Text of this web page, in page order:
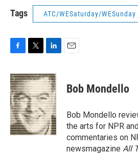
Tags ATC/WESaturday/WESunday
c
e
b
o
o
k
i
t
t
e
r
n
k
e
d
I
n
Bob Mondello
Bob Mondello
the arts for NPR
commentaries on
newsmagazine All